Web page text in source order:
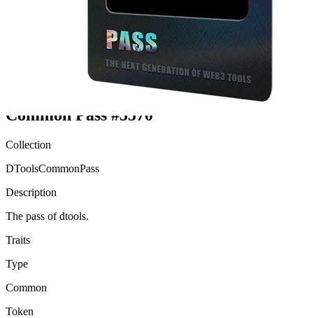
Common Pass #5570
Collection
DToolsCommonPass
Description
The pass of dtools.
Traits
Type
Common
Token